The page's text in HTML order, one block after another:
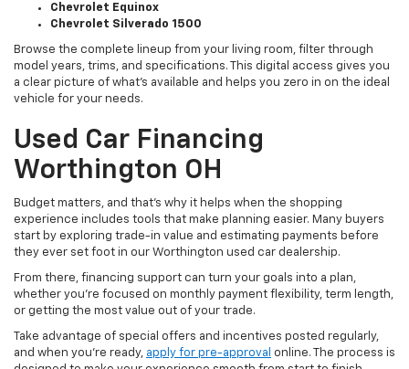
Chevrolet Equinox
Chevrolet Silverado 1500
Browse the complete lineup from your living room, filter through
model years, trims, and specifications. This digital access gives you
a clear picture of what's available and helps you zero in on the ideal
vehicle for your needs.
Used Car Financing
Worthington OH
Budget matters, and that’s why it helps when the shopping
experience includes tools that make planning easier. Many buyers
start by exploring trade-in value and estimating payments before
they ever set foot in our Worthington used car dealership.
From there, financing support can turn your goals into a plan,
whether you’re focused on monthly payment flexibility, term length,
or getting the most value out of your trade.
Take advantage of special offers and incentives posted regularly,
and when you're ready, apply for pre-approval online. The process is